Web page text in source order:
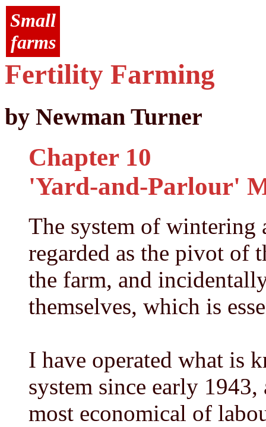
Small
farms
Fertility Farming
by Newman Turner
Chapter 10
'Yard-and-Parlour'
The system of wintering
regarded as the pivot of
the farm, and
themselves, which is
I have operated what is
system since early
most economical of